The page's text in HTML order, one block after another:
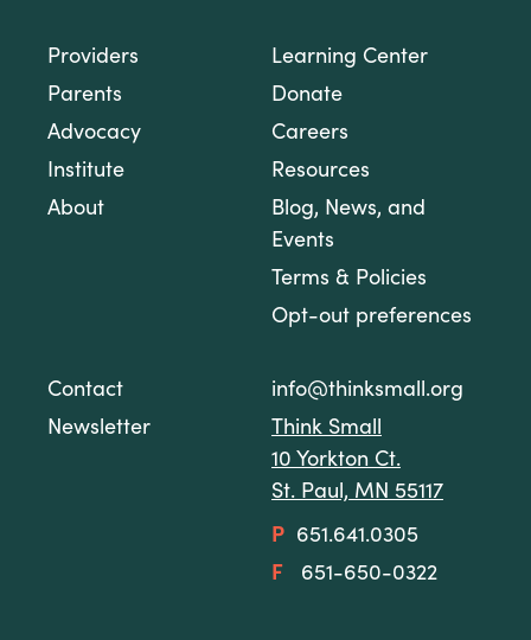
Providers
Parents
Advocacy
Institute
About
Learning Center
Donate
Careers
Resources
Blog, News, and
Events
Terms & Policies
Opt-out preferences
Contact
Newsletter
info@thinksmall.org
Think Small
10 Yorkton Ct.
St. Paul, MN 55117
P
651.641.0305
F
651-650-0322